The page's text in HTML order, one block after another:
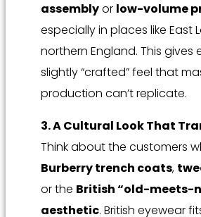
assemblyor low-volume
especially in places like East
northern England. This gives
slightly “crafted” feel that
production can’t replicate.
3. A Cultural Look That
Think about the customers
Burberry trench coats,
or the British “old-meets-
aesthetic. British eyewear